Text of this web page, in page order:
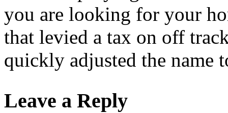
you are looking for your
that levied a tax on off
quickly adjusted the name
Leave a Reply